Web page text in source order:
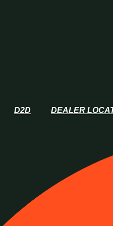
D2D DEALER